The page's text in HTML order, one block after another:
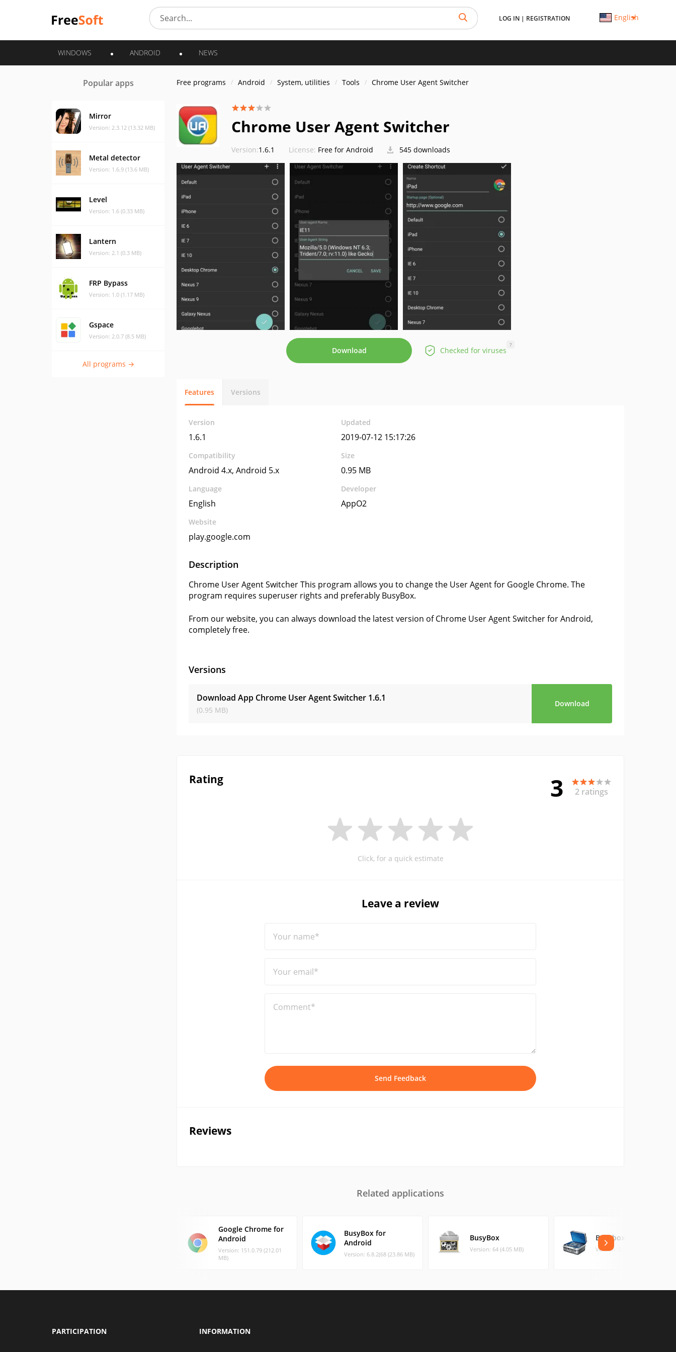
LOG IN | REGISTRATION English
WINDOWS ANDROID NEWS
Popular apps
Mirror
Version: 2.3.12 (13.32 MB)
Metal detector
Version: 1.6.9 (13.6 MB)
Level
Version: 1.6 (0.33 MB)
Lantern
Version: 2.1 (0.3 MB)
FRP Bypass
Version: 1.0 (1.17 MB)
Gspace
Version: 2.0.7 (8.5 MB)
All programs →
Free programs Android System, utilities Tools Chrome User Agent Switcher
Chrome User Agent Switcher
Version:1.6.1 License: Free for Android 545 downloads
Download Checked for viruses
?
Features Versions
Version
1.6.1
Updated
2019-07-12 15:17:26
Compatibility
Android 4.x, Android 5.x
Size
0.95 MB
Language
English
Developer
AppO2
Website
play.google.com
Description
Chrome User Agent Switcher This program allows you to change the User Agent for Google Chrome. The
program requires superuser rights and preferably BusyBox.
From our website, you can always download the latest version of Chrome User Agent Switcher for Android,
completely free.
Versions
Download App Chrome User Agent Switcher 1.6.1
(0.95 MB)
Download
Rating 3 2 ratings
Click, for a quick estimate
Leave a review
Your name*
Your email*
Comment*
Send Feedback
Reviews
Related applications
Google Chrome for
Android
Version: 151.0.79 (212.01
MB)
BusyBox for
Android
Version: 6.8.2(68 (23.86 MB)
BusyBox
Version: 64 (4.05 MB)
Busybox On Rails
Version: 5.1.80 (1.46 MB)
PARTICIPATION INFORMATION